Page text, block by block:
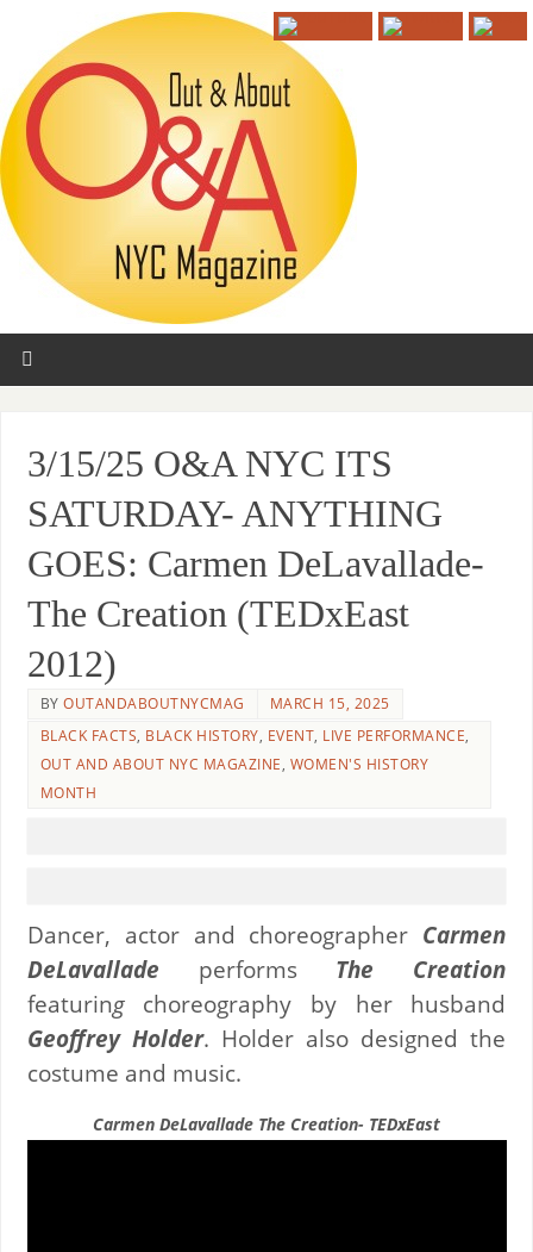
3/15/25 O&A NYC ITS
SATURDAY- ANYTHING
GOES: Carmen DeLavallade-
The Creation (TEDxEast
2012)
BYOUTANDABOUTNYCMAG
MARCH 15, 2025
BLACK FACTS, BLACK HISTORY, EVENT, LIVE PERFORMANCE,
OUT AND ABOUT NYC MAGAZINE, WOMEN'S HISTORY
MONTH
Dancer, actor and choreographer Carmen
DeLavallade
performs The Creation
featuring choreography by her husband
Geoffrey Holder. Holder also designed the
costume and music.
Carmen DeLavallade The Creation- TEDxEast